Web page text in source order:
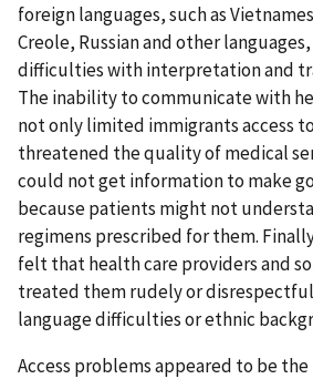
foreign languages, such as
Creole, Russian and other
difficulties with interpretation and
The inability to communicate with
not only limited immigrants access
threatened the quality of medical
could not get information to make
because patients might not
regimens prescribed for them.
felt that health care providers and
treated them rudely or
language difficulties or ethnic
Access problems appeared to be